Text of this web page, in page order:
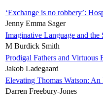
‘Exchange is no robbery’:
Jenny Emma Sager
Imaginative Language and the
M Burdick Smith
Prodigal Fathers and Virtuous
Jakob Ladegaard
Elevating Thomas Watson:
Darren Freebury-Jones